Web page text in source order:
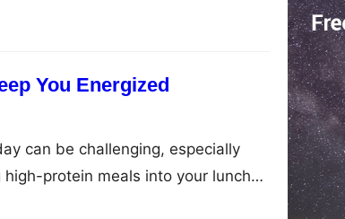
You Energized
can be challenging, especially
protein meals into your lunch
levels stable and your mind